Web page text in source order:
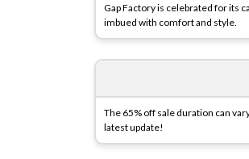
Gap Factory is celebrated for its
imbued with comfort and style.
The 65% off sale duration can
latest update!